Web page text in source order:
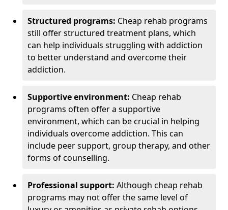
Structured programs: Cheap rehab programs
still offer structured treatment plans, which
can help individuals struggling with addiction
to better understand and overcome their
addiction.
Supportive environment: Cheap rehab
programs often offer a supportive
environment, which can be crucial in helping
individuals overcome addiction. This can
include peer support, group therapy, and other
forms of counselling.
Professional support: Although cheap rehab
programs may not offer the same level of